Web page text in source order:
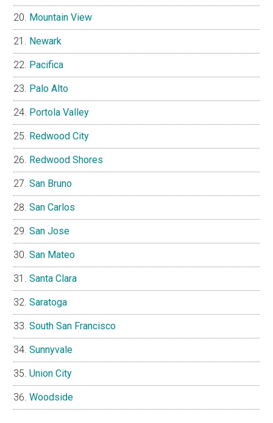
Mountain View
Newark
Pacifica
Palo Alto
Portola Valley
Redwood City
Redwood Shores
San Bruno
San Carlos
San Jose
San Mateo
Santa Clara
Saratoga
South San Francisco
Sunnyvale
Union City
Woodside